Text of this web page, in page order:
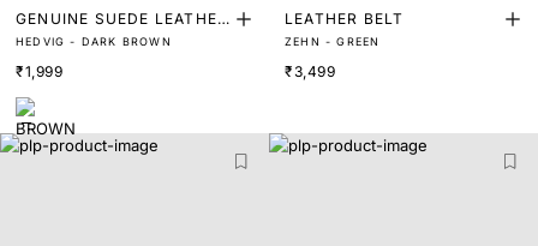
GENUINE SUEDE LEATHER
BELT
HEDVIG - DARK BROWN
₹1,999
LEATHER BELT
ZEHN - GREEN
₹3,499